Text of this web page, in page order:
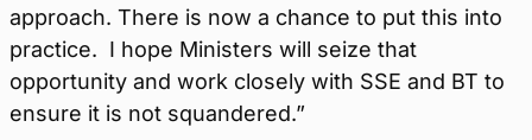
approach. There is now a chance to put this into
practice. I hope Ministers will seize that
opportunity and work closely with SSE and BT to
ensure it is not squandered.”